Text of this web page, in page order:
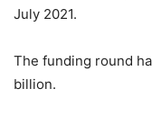
July 2021.
The funding round
billion.